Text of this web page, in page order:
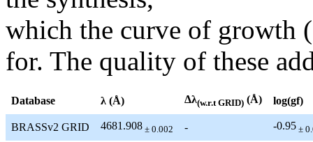
which the curve of growth
for. The quality of these
Database λ (Å) Δλ(w.r.t GRID) (Å) log(gf)
BRASSv2 GRID 4681.908 ± 0.002 - -0.95 ±